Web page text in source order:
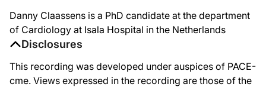
Danny Claassens is a PhD candidate at the department
of Cardiology at Isala Hospital in the Netherlands
Disclosures
This recording was developed under auspices of PACE-
cme. Views expressed in the recording are those of the